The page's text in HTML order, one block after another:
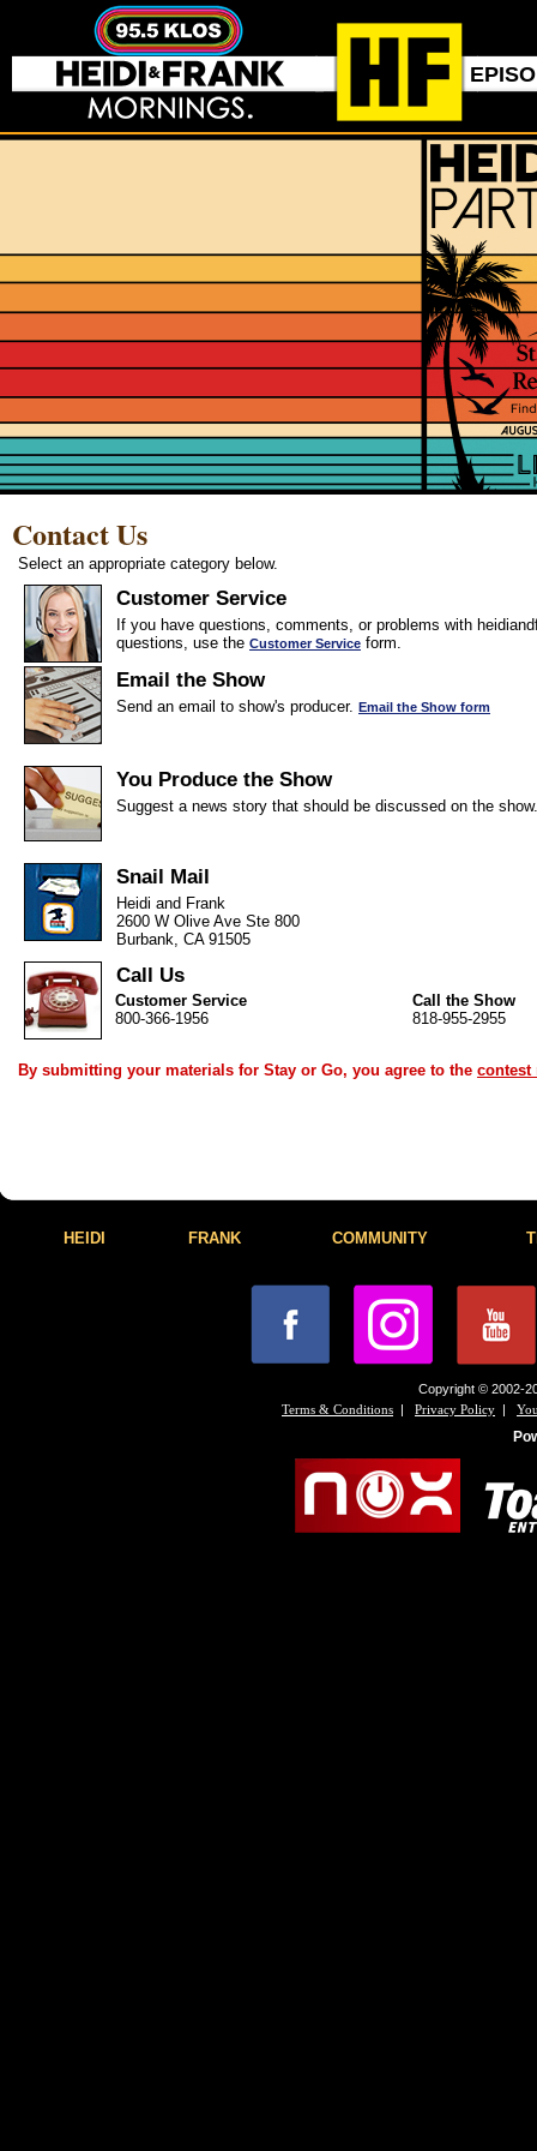
Contact Us
Select an appropriate category below.
Customer Service
If you have questions, comments, or problems with
questions, use the Customer Service form.
Email the Show
Send an email to show's producer. Email the Show form
You Produce the Show
Suggest a news story that should be discussed on the
Snail Mail
Heidi and Frank
2600 W Olive Ave Ste 800
Burbank, CA 91505
Call Us
Customer Service
800-366-1956
Call the Show
818-955-2955
By submitting your materials for Stay or Go, you agree to the contest
HEIDI FRANK COMMUNITY
Copyright © 2002-
Terms & Conditions | Privacy Policy |